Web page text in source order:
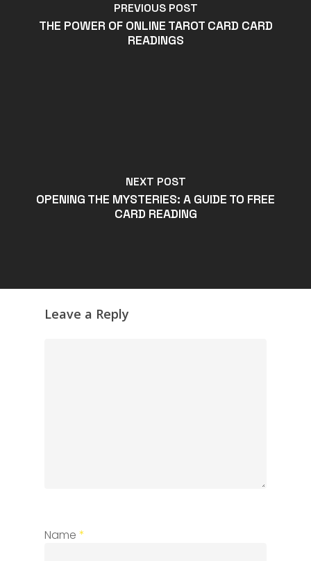
PREVIOUS POST
THE POWER OF ONLINE TAROT CARD CARD
READINGS
NEXT POST
OPENING THE MYSTERIES: A GUIDE TO FREE
CARD READING
Leave a Reply
Name *